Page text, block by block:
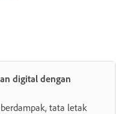
digital dengan
tata letak